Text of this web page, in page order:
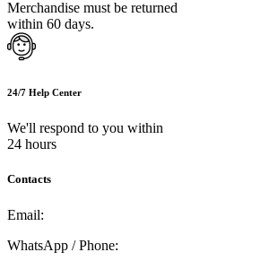
Merchandise must be returned
within 60 days.
24/7 Help Center
We'll respond to you within
24 hours
Contacts
Email:
WhatsApp / Phone: